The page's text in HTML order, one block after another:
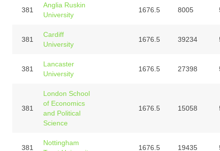
381
Anglia Ruskin
University
1676.5 8005
381
Cardiff
University
1676.5 39234
381
Lancaster
University
1676.5 27398
381
London School
of Economics
and Political
Science
1676.5 15058
381
Nottingham
1676.5 19435